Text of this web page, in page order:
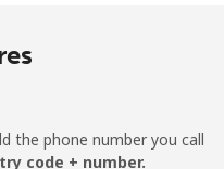
⁦£10⁩
the phone number you call
code + number.